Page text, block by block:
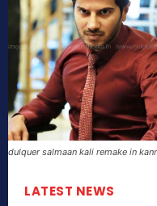
dulquer salmaan kali remake in
LATEST NEWS